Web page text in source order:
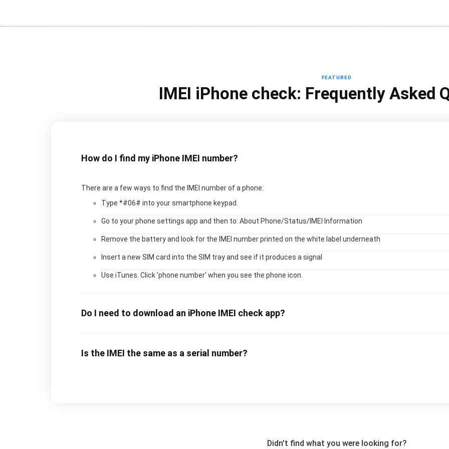
FEATURED
IMEI iPhone check: Frequently Asked
How do I find my iPhone IMEI number?
There are a few ways to find the IMEI number of a phone:
Type *#06# into your smartphone keypad.
Go to your phone settings app and then to: About Phone/Status/IMEI Information
Remove the battery and look for the IMEI number printed on the white label underneath
Insert a new SIM card into the SIM tray and see if it produces a signal
Use iTunes. Click 'phone number' when you see the phone icon.
Do I need to download an iPhone IMEI check app?
Is the IMEI the same as a serial number?
Didn't find what you were looking for?